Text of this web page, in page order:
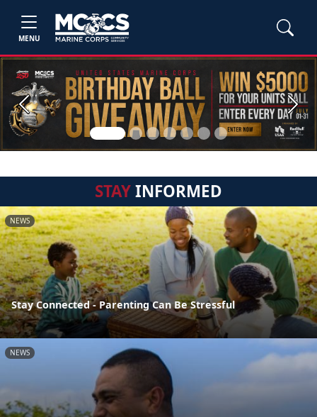
MENU
Previous Next
STAYINFORMED
NEWS
Stay Connected - Parenting Can Be Stressful
NEWS